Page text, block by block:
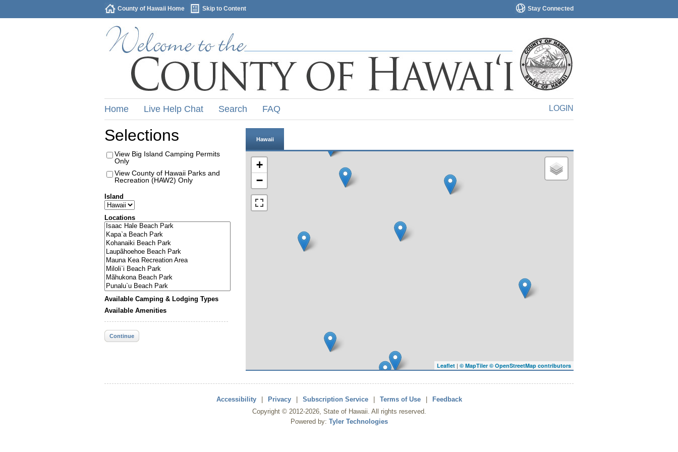
Stay Connected
County of Hawaii Home Skip to Content
LOGIN
Home Live Help Chat Search FAQ
Selections
View Big Island Camping Permits
Only
View County of Hawaii Parks and
Recreation (HAW2) Only
Island
Locations
Available Camping & Lodging Types
Available Amenities
Continue
Hawaii
+
−
Leaflet | © MapTiler © OpenStreetMap contributors
Accessibility Privacy Subscription Service Terms of Use
Feedback
Copyright © 2012-2026, State of Hawaii. All rights reserved.
Powered by: Tyler Technologies